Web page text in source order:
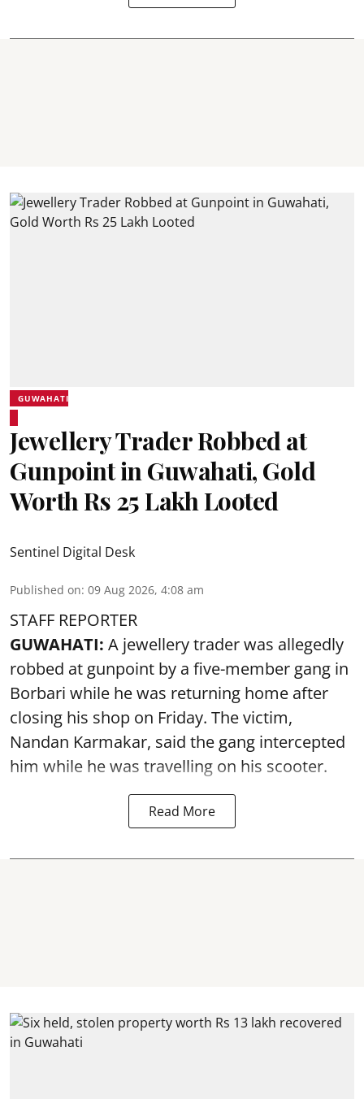
GUWAHATI
Jewellery Trader Robbed at
Gunpoint in Guwahati, Gold
Worth Rs 25 Lakh Looted
Sentinel Digital Desk
Published on: 09 Aug 2026, 4:08 am
STAFF REPORTER
GUWAHATI: A jewellery trader was allegedly
robbed at gunpoint by a five-member gang in
Borbari while he was returning home after
closing his shop on Friday. The victim,
Nandan Karmakar, said the gang intercepted
him while he was travelling on his scooter.
Read More